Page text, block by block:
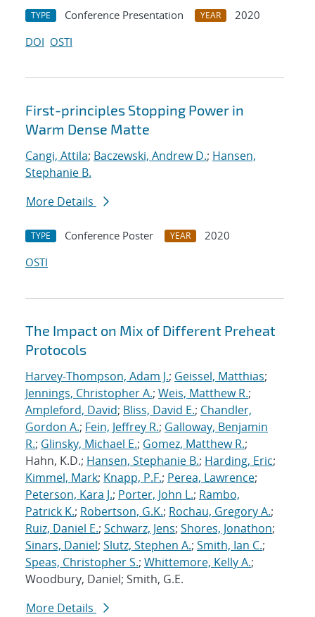
TYPE Conference Presentation YEAR
2020
DOI OSTI
First-principles Stopping Power in
Warm Dense Matte
Cangi, Attila; Baczewski, Andrew D.; Hansen,
Stephanie B.
More Details
TYPE Conference Poster YEAR
2020
OSTI
The Impact on Mix of Different Preheat
Protocols
Harvey-Thompson, Adam J.; Geissel, Matthias;
Jennings, Christopher A.; Weis, Matthew R.;
Ampleford, David; Bliss, David E.; Chandler,
Gordon A.; Fein, Jeffrey R.; Galloway, Benjamin
R.; Glinsky, Michael E.; Gomez, Matthew R.;
Hahn, K.D.; Hansen, Stephanie B.; Harding, Eric;
Kimmel, Mark; Knapp, P.F.; Perea, Lawrence;
Peterson, Kara J.; Porter, John L.; Rambo,
Patrick K.; Robertson, G.K.; Rochau, Gregory A.;
Ruiz, Daniel E.; Schwarz, Jens; Shores, Jonathon;
Sinars, Daniel; Slutz, Stephen A.; Smith, Ian C.;
Speas, Christopher S.; Whittemore, Kelly A.;
Woodbury, Daniel; Smith, G.E.
More Details